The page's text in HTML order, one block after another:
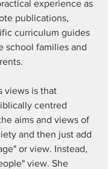
experience as
publications,
curriculum guides
school families and
views is that
centred
aims and views of
and then just add
or view. Instead,
view. She